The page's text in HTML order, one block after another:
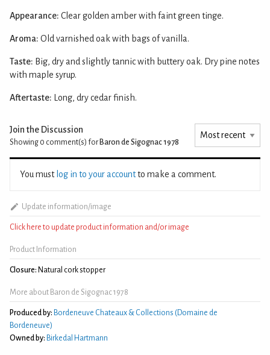
Appearance: Clear golden amber with faint green tinge.
Aroma: Old varnished oak with bags of vanilla.
Taste: Big, dry and slightly tannic with buttery oak. Dry pine notes
with maple syrup.
Aftertaste: Long, dry cedar finish.
Join the Discussion
Showing 0 comment(s) for Baron de Sigognac 1978
You must log in to your accountto make a comment.
Update information/image
Click here to update product information and/or image
Product Information
Closure: Natural cork stopper
More about Baron de Sigognac 1978
Produced by: Bordeneuve Chateaux & Collections (Domaine de
Bordeneuve)
Owned by: Birkedal Hartmann